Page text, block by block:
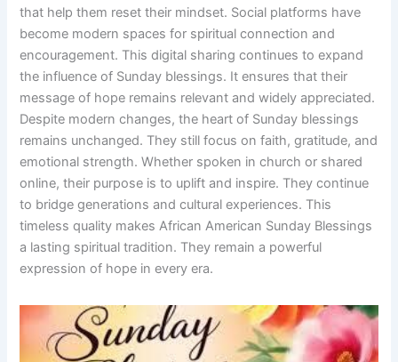
that help them reset their mindset. Social platforms have
become modern spaces for spiritual connection and
encouragement. This digital sharing continues to expand
the influence of Sunday blessings. It ensures that their
message of hope remains relevant and widely appreciated.
Despite modern changes, the heart of Sunday blessings
remains unchanged. They still focus on faith, gratitude, and
emotional strength. Whether spoken in church or shared
online, their purpose is to uplift and inspire. They continue
to bridge generations and cultural experiences. This
timeless quality makes African American Sunday Blessings
a lasting spiritual tradition. They remain a powerful
expression of hope in every era.